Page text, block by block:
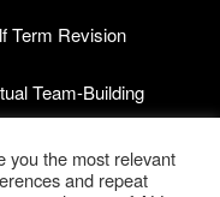
Term Revision
Team-Building
you the most relevant
and repeat